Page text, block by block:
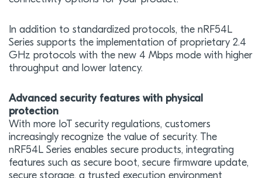
In addition to standardized protocols, the nRF54L
Series supports the implementation of proprietary 2.4
GHz protocols with the new 4 Mbps mode with higher
throughput and lower latency.
Advanced security features with physical
protection
With more IoT security regulations, customers
increasingly recognize the value of security. The
nRF54L Series enables secure products, integrating
features such as secure boot, secure firmware update,